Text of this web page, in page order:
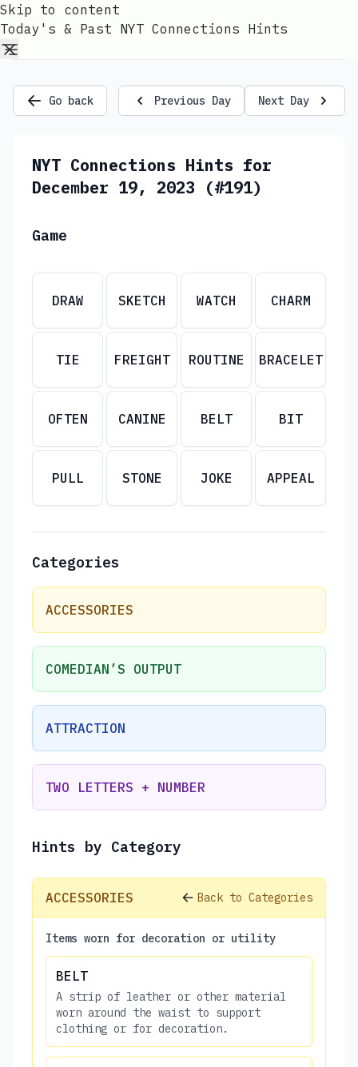
Skip to content
Today's & Past NYT Connections Hints
Go back Previous Day Next Day
NYT Connections Hints for
December 19, 2023 (#191)
Game
DRAW SKETCH WATCH CHARM
TIE FREIGHT ROUTINE BRACELET
OFTEN CANINE BELT BIT
PULL STONE JOKE APPEAL
Categories
ACCESSORIES
COMEDIAN’S OUTPUT
ATTRACTION
TWO LETTERS + NUMBER
Hints by Category
ACCESSORIES Back to Categories
Items worn for decoration or utility
BELT
A strip of leather or other material
worn around the waist to support
clothing or for decoration.